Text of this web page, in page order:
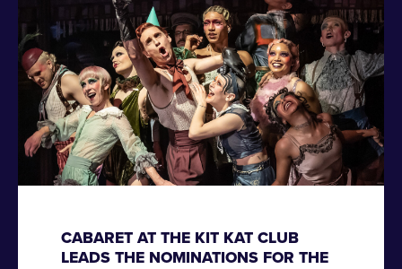
CABARET AT THE KIT KAT CLUB
LEADS THE NOMINATIONS FOR THE